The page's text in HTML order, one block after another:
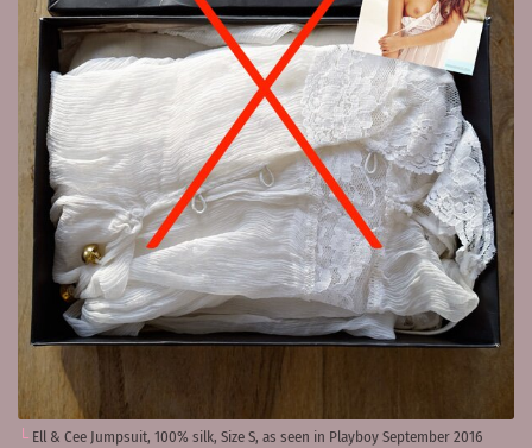
Ell & Cee Jumpsuit, 100% silk, Size S, as seen in Playboy September 2016